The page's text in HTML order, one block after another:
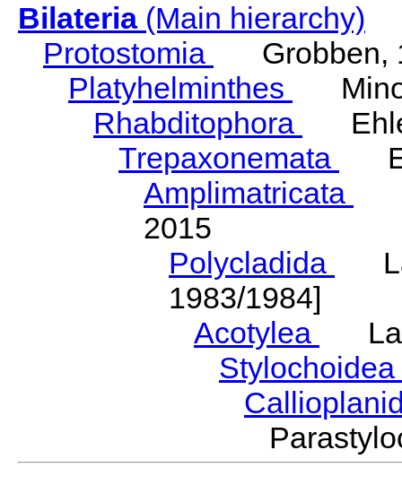
Bilateria(Main hierarchy)
Protostomia
Grobben,
Platyhelminthes
Rhabditophora
Trepaxonemata
Amplimatricata
2015
Polycladida
1983/1984]
Acotylea
Stylochoidea